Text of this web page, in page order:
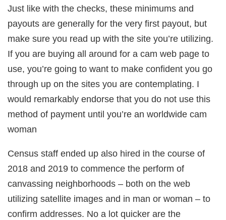
Just like with the checks, these minimums and
payouts are generally for the very first payout, but
make sure you read up with the site you’re utilizing.
If you are buying all around for a cam web page to
use, you’re going to want to make confident you go
through up on the sites you are contemplating. I
would remarkably endorse that you do not use this
method of payment until you’re an worldwide cam
woman
Census staff ended up also hired in the course of
2018 and 2019 to commence the perform of
canvassing neighborhoods – both on the web
utilizing satellite images and in man or woman – to
confirm addresses. No a lot quicker are the